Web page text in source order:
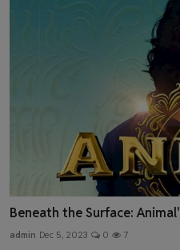
Beneath the Surface:
admin Dec 5, 2023 0 7